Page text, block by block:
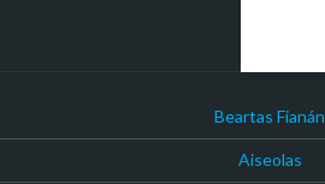
Beartas Fianán
Aiseolas